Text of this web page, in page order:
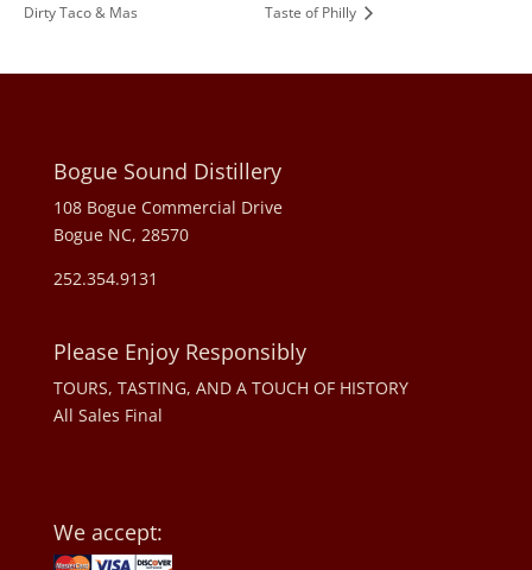
Dirty Taco & Mas
Taste of Philly
Bogue Sound Distillery
108 Bogue Commercial Drive
Bogue NC, 28570
252.354.9131
Please Enjoy Responsibly
TOURS, TASTING, AND A TOUCH OF HISTORY
All Sales Final
We accept: